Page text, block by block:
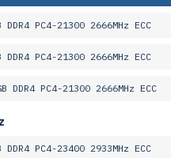
DDR4 PC4-21300 2666MHz ECC
DDR4 PC4-21300 2666MHz ECC
DDR4 PC4-21300 2666MHz ECC
DDR4 PC4-23400 2933MHz ECC